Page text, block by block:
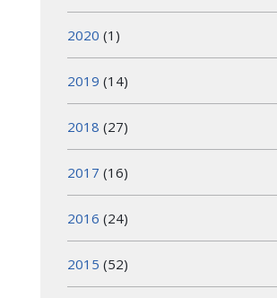
2020 (1)
2019 (14)
2018 (27)
2017 (16)
2016 (24)
2015 (52)